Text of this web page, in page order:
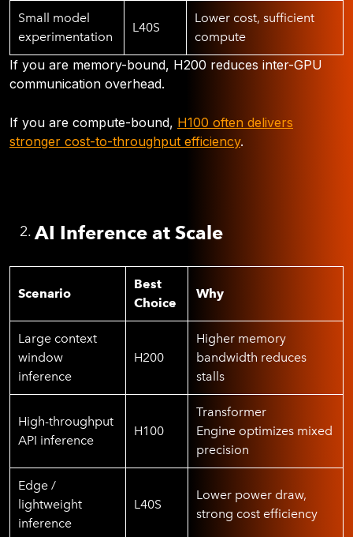
Small model
experimentation
L40S
Lower cost, sufficient
compute
If you are memory-bound, H200 reduces inter-GPU
communication overhead.
If you are compute-bound, H100 often delivers
stronger cost-to-throughput efficiency.
AI Inference at Scale
Scenario
Best
Choice
Why
Large context
window
inference
H200
Higher memory
bandwidth reduces
stalls
High-throughput
API inference
H100
Transformer
Engine optimizes mixed
precision
Edge /
lightweight
inference
L40S
Lower power draw,
strong cost efficiency